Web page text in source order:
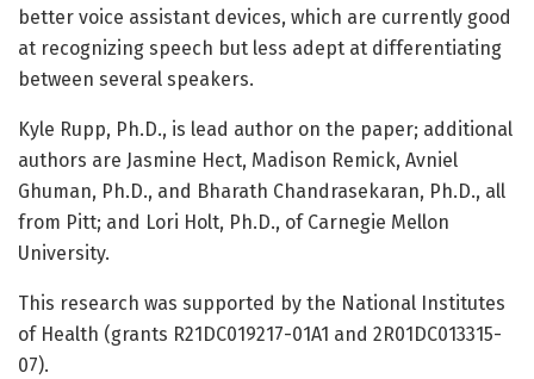
better voice assistant devices, which are currently good
at recognizing speech but less adept at differentiating
between several speakers.
Kyle Rupp, Ph.D., is lead author on the paper; additional
authors are Jasmine Hect, Madison Remick, Avniel
Ghuman, Ph.D., and Bharath Chandrasekaran, Ph.D., all
from Pitt; and Lori Holt, Ph.D., of Carnegie Mellon
University.
This research was supported by the National Institutes
of Health (grants R21DC019217-01A1 and 2R01DC013315-
07).